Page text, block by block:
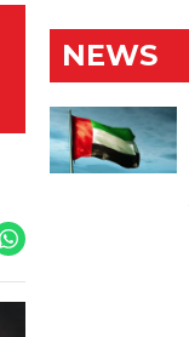
NEWS